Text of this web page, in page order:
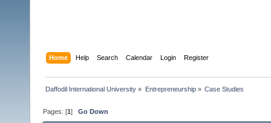
Home Help Search Calendar Login Register
Daffodil International University » Entrepreneurship» Case Studies
Pages: [1]Go Down